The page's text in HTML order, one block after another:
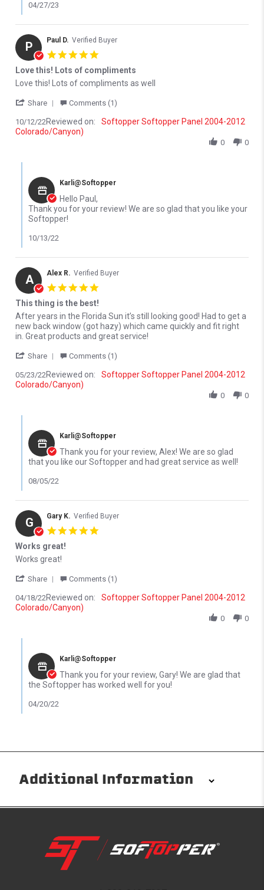
04/27/23
P Paul D. Verified Buyer
Love this! Lots of compliments
Review by Paul D. on 12 Oct 2022
review stating Love this! Lots of compliments
Love this! Lots of compliments as well
Share ' Share Review by Paul D. on 12 Oct 2022
Comments (1)
10/12/22Reviewed on:
Softopper Softopper Panel 2004-2012
Colorado/Canyon)
0 0
Karli@Softopper
Hello Paul,
Thank you for your review! We are so glad that you like your
Softopper!
10/13/22
A Alex R. Verified Buyer
This thing is the best!
Review by Alex R. on 23 May 2022
review stating This thing is the best!
After years in the Florida Sun it’s still looking good! Had to get a
new back window (got hazy) which came quickly and fit right
in. Great products and great service!
Share ' Share Review by Alex R. on 23 May 2022
Comments (1)
05/23/22Reviewed on:
Softopper Softopper Panel 2004-2012
Colorado/Canyon)
0 0
Karli@Softopper
Thank you for your review, Alex! We are so glad
that you like our Softopper and had great service as well!
08/05/22
G Gary K. Verified Buyer
Works great!
Review by Gary K. on 18 Apr 2022
review stating Works great!
Works great!
Share ' Share Review by Gary K. on 18 Apr 2022
Comments (1)
04/18/22Reviewed on:
Softopper Softopper Panel 2004-2012
Colorado/Canyon)
0 0
Karli@Softopper
Thank you for your review, Gary! We are glad that
the Softopper has worked well for you!
04/20/22
Additional Information
without any permanent modifications required. No
drilling needed. Non-adhesive weather stripping